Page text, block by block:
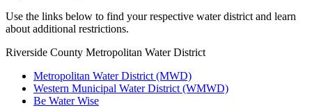
Use the links below to find your respective water district and learn
about additional restrictions.
Riverside County Metropolitan Water District
Metropolitan Water District (MWD)
Western Municipal Water District (WMWD)
Be Water Wise